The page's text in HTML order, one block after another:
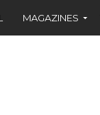
MAGAZINES